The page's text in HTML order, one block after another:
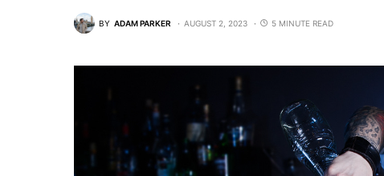
BY ADAM PARKER AUGUST 2, 2023 5 MINUTE READ